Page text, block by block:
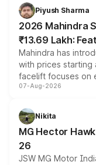
more accessible
electric
Piyush Sharma
2026 Mahindra
₹13.69 Lakh:
Mahindra has
with prices starting
facelift focuses on
panoramic sunroof,
petrol and diesel
changes.
07-Aug-2026
Nikita
MG Hector
26
JSW MG Motor